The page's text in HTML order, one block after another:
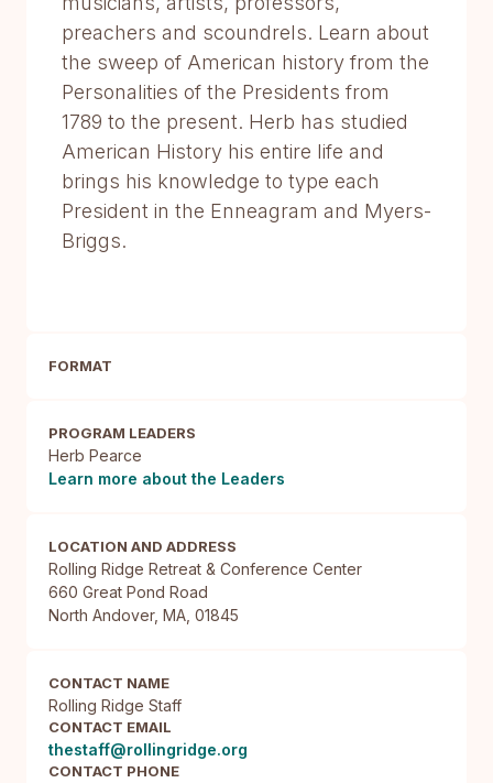
preachers and scoundrels. Learn about
the sweep of American history from the
Personalities of the Presidents from
1789 to the present. Herb has studied
American History his entire life and
brings his knowledge to type each
President in the Enneagram and Myers-
Briggs.
FORMAT
PROGRAM LEADERS
Herb Pearce
Learn more about the Leaders
LOCATION AND ADDRESS
Rolling Ridge Retreat & Conference Center
660 Great Pond Road
North Andover, MA, 01845
CONTACT NAME
Rolling Ridge Staff
CONTACT EMAIL
thestaff@rollingridge.org
CONTACT PHONE